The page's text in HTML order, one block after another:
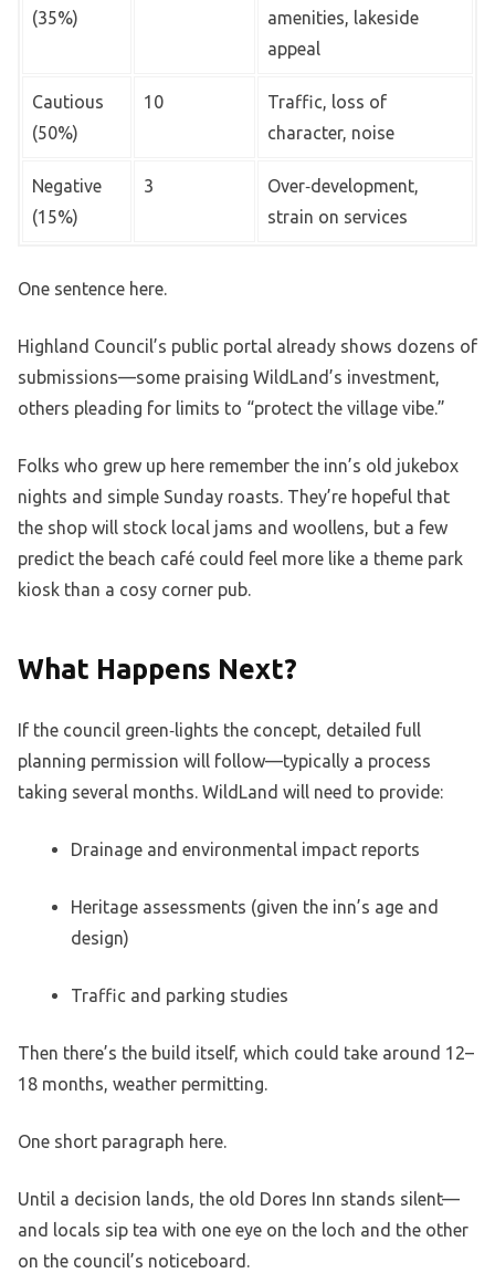
(35%)
amenities, lakeside
appeal
Cautious
(50%)
10
Traffic, loss of
character, noise
Negative
(15%)
3
Over‑development,
strain on services
One sentence here.
Highland Council’s public portal already shows dozens of
submissions—some praising WildLand’s investment,
others pleading for limits to “protect the village vibe.”
Folks who grew up here remember the inn’s old jukebox
nights and simple Sunday roasts. They’re hopeful that
the shop will stock local jams and woollens, but a few
predict the beach café could feel more like a theme park
kiosk than a cosy corner pub.
What Happens Next?
If the council green‑lights the concept, detailed full
planning permission will follow—typically a process
taking several months. WildLand will need to provide:
Drainage and environmental impact reports
Heritage assessments (given the inn’s age and
design)
Traffic and parking studies
Then there’s the build itself, which could take around 12–
18 months, weather permitting.
One short paragraph here.
Until a decision lands, the old Dores Inn stands silent—
and locals sip tea with one eye on the loch and the other
on the council’s noticeboard.